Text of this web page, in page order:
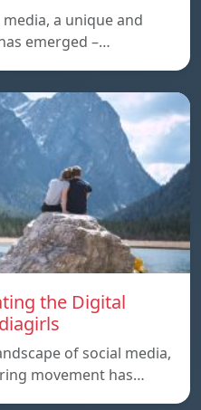
a unique and
emerged –…
the Digital
of social media,
movement has…